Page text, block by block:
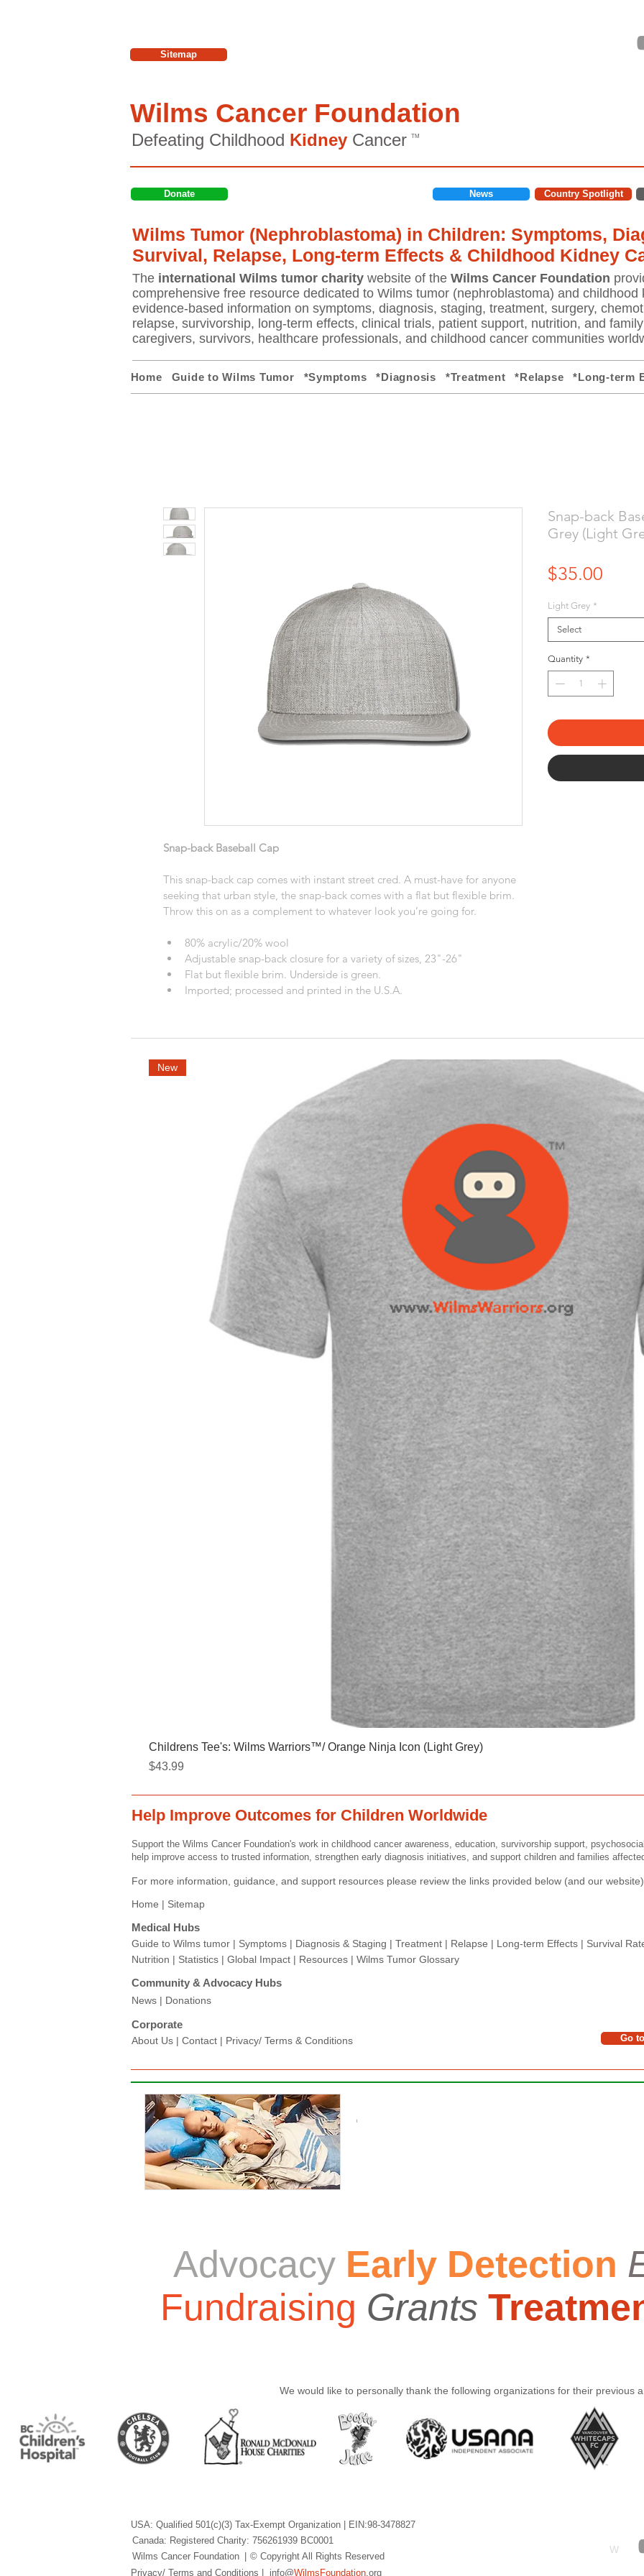
Sitemap
Wilms Cancer Foundation
Defeating Childhood Kidney Cancer TM
Donate News Country Spotlight
Wilms Tumor (Nephroblastoma) in Children: Symptoms,
Survival, Relapse, Long-term Effects & Childhood Kidney
The international Wilms tumor charity website of the Wilms Cancer Foundation
comprehensive free resource dedicated to Wilms tumor (nephroblastoma) and childhood
evidence-based information on symptoms, diagnosis, staging, treatment, surgery,
relapse, survivorship, long-term effects, clinical trials, patient support, nutrition, and
caregivers, survivors, healthcare professionals, and childhood cancer communities
Home Guide to Wilms Tumor *Symptoms *Diagnosis *Treatment *Relapse *Long-term
Snap-back Baseball Cap
This snap-back cap comes with instant street cred. A must-have for anyone
seeking that urban style, the snap-back comes with a flat but flexible brim.
Throw this on as a complement to whatever look you’re going for.
80% acrylic/20% wool
Adjustable snap-back closure for a variety of sizes, 23"-26"
Flat but flexible brim. Underside is green.
Imported; processed and printed in the U.S.A.
Snap-back
Grey (Light
$35.00
Light Grey *
Select
Quantity *
Quick View
New
Childrens Tee's: Wilms Warriors™/ Orange Ninja Icon (Light Grey)
Price
$43.99
Help Improve Outcomes for Children Worldwide
Support the Wilms Cancer Foundation's work in childhood cancer awareness, education, survivorship support,
help improve access to trusted information, strengthen early diagnosis initiatives, and support children and families
For more information, guidance, and support resources please review the links provided below (and our
Home | Sitemap
Medical Hubs​
Guide to Wilms tumor | Symptoms | Diagnosis & Staging | Treatment | Relapse | Long-term Effects | Survival
Nutrition | Statistics | Global Impact | Resources | Wilms Tumor Glossary
Community & Advocacy Hubs​
News | Donations
Corporate
About Us | Contact | Privacy/ Terms & Conditions​​​ Go
l
Advocacy Early Detection
Fundraising Grants
We would like to personally thank the following organizations for their previous
USA: Qualified 501(c)(3) Tax-Exempt Organization | EIN:98-3478827
Wilms Cancer Foundation © Copyright All Rights Reserved
Canada: Registered Charity: 756261939 BC0001
Privacy/ Terms and Conditions | info@WilmsFoundation.org
W